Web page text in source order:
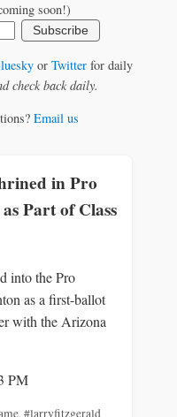
soon!)
Subscribe
or Twitterfor daily
check back daily.
Email us
in Pro
Part of Class
into the Pro
as a first-ballot
with the Arizona
PM
,#larryfitzgerald